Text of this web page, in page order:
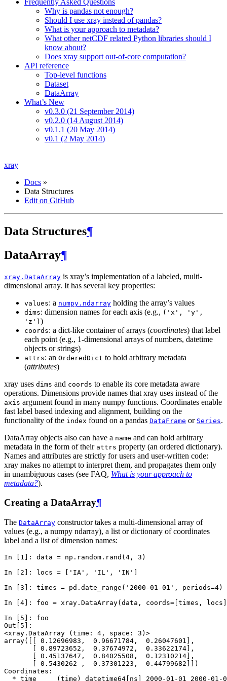
Frequently Asked Questions
Why is pandas not enough?
Should I use xray instead of pandas?
What is your approach to metadata?
What other netCDF related Python libraries should I
know about?
Does xray support out-of-core computation?
API reference
Top-level functions
Dataset
DataArray
What’s New
v0.3.0 (21 September 2014)
v0.2.0 (14 August 2014)
v0.1.1 (20 May 2014)
v0.1 (2 May 2014)
xray
Docs »
Data Structures
Edit on GitHub
Data Structures¶
DataArray¶
xray.DataArray is xray’s implementation of a labeled, multi-
dimensional array. It has several key properties:
values: a numpy.ndarray holding the array’s values
dims: dimension names for each axis (e.g., ('x',
'y',
'z') )
coords: a dict-like container of arrays (coordinates) that label
each point (e.g., 1-dimensional arrays of numbers, datetime
objects or strings)
attrs: an OrderedDict to hold arbitrary metadata
(attributes)
xray uses dims and coords to enable its core metadata aware
operations. Dimensions provide names that xray uses instead of the
axis argument found in many numpy functions. Coordinates enable
fast label based indexing and alignment, building on the
functionality of the index found on a pandas DataFrame or Series.
DataArray objects also can have a name and can hold arbitrary
metadata in the form of their attrs property (an ordered dictionary).
Names and attributes are strictly for users and user-written code:
xray makes no attempt to interpret them, and propagates them only
in unambiguous cases (see FAQ, What is your approach to
metadata?).
Creating a DataArray¶
The DataArray constructor takes a multi-dimensional array of
values (e.g., a numpy ndarray), a list or dictionary of coordinates
label and a list of dimension names:
In [1]: data = np . random . rand ( 4 , 3 )
In [2]:
locs = 'IA' , 'IL' , 'IN'
In [3]: times = pd . date_range ( '2000-01-01' , periods=4)
In [4]: foo = xray . DataArray( data , coords= times , locs
In [5]: foo
Out[5]:
<xray.DataArray (time: 4, space: 3)>
array([[ 0.12696983,  0.96671784,  0.26047601],
       [ 0.89723652,  0.37674972,  0.33622174],
       [ 0.45137647,  0.84025508,  0.12310214],
       [ 0.5430262 ,  0.37301223,  0.44799682]])
Coordinates:
* time     (time) datetime64[ns] 2000-01-01 2000-01-